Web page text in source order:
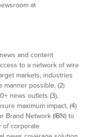
at
and content
to a network of wire
markets, industries
manner possible, (2)
news outlets (3),
maximum impact, (4)
Brand Network (IBN) to
of corporate